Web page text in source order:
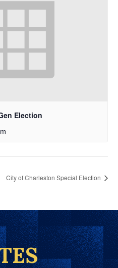
Election
City of Charleston Special Election